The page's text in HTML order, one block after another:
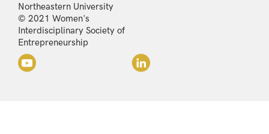
Northeastern University
© 2021 Women's
Interdisciplinary Society of
Entrepreneurship